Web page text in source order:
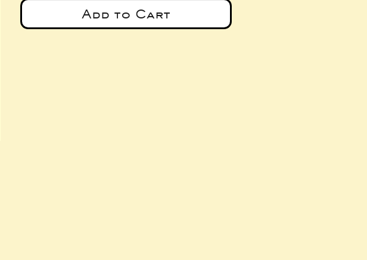
Add to Cart